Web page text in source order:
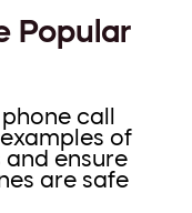
Popular
call
of
ensure
are safe